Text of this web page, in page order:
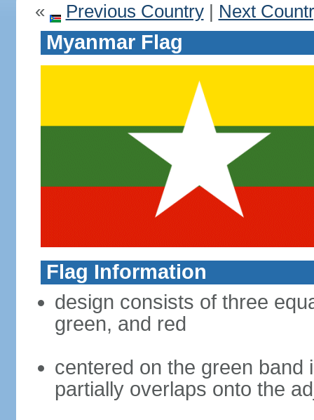
« Previous Country| Next
Myanmar Flag
Flag Information
design consists of three
green, and red
centered on the green band
partially overlaps onto the